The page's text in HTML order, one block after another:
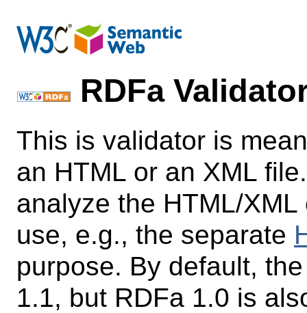
RDFa
This is validator is
an HTML or an XML
analyze the HTML/
use, e.g., the separate
purpose. By default,
1.1, but RDFa 1.0 is